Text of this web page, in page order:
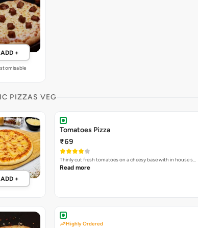
ADD +
PIZZAS VEG
ADD +
Tomatoes Pizza
₹69
Thinly cut fresh tomatoes on a cheesy base with in house s…
Read more
Highly Ordered